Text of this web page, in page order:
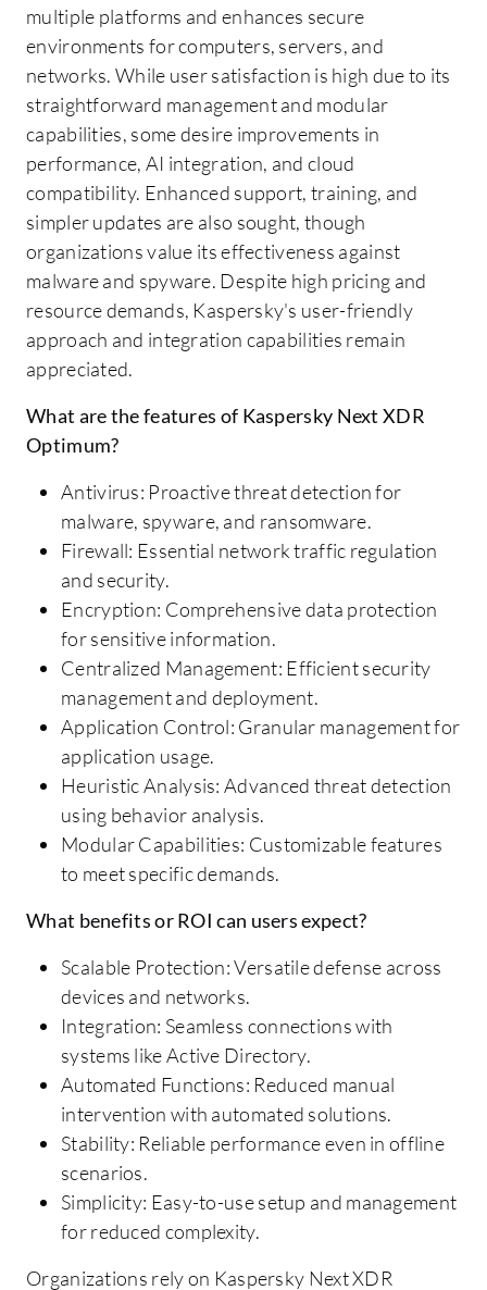
multiple platforms and enhances secure
environments for computers, servers, and
networks. While user satisfaction is high due to its
straightforward management and modular
capabilities, some desire improvements in
performance, AI integration, and cloud
compatibility. Enhanced support, training, and
simpler updates are also sought, though
organizations value its effectiveness against
malware and spyware. Despite high pricing and
resource demands, Kaspersky's user-friendly
approach and integration capabilities remain
appreciated.
What are the features of Kaspersky Next XDR
Optimum?
Antivirus: Proactive threat detection for
malware, spyware, and ransomware.
Firewall: Essential network traffic regulation
and security.
Encryption: Comprehensive data protection
for sensitive information.
Centralized Management: Efficient security
management and deployment.
Application Control: Granular management for
application usage.
Heuristic Analysis: Advanced threat detection
using behavior analysis.
Modular Capabilities: Customizable features
to meet specific demands.
What benefits or ROI can users expect?
Scalable Protection: Versatile defense across
devices and networks.
Integration: Seamless connections with
systems like Active Directory.
Automated Functions: Reduced manual
intervention with automated solutions.
Stability: Reliable performance even in offline
scenarios.
Simplicity: Easy-to-use setup and management
for reduced complexity.
Organizations rely on Kaspersky Next XDR